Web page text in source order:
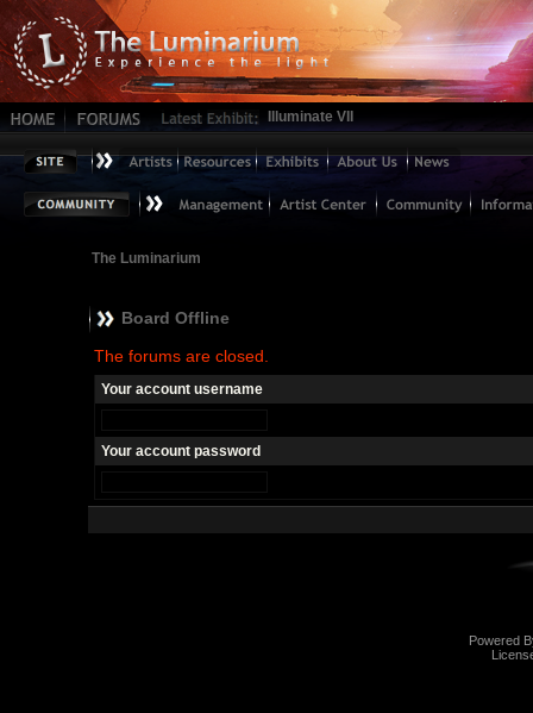
Illuminate VII
The Luminarium
Board Offline
The forums are closed.
Your account username
Your account password
Powered